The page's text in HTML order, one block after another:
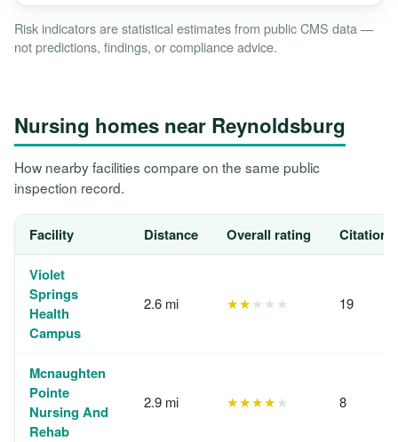
Risk indicators are statistical estimates from public CMS data —
not predictions, findings, or compliance advice.
Nursing homes near Reynoldsburg
How nearby facilities compare on the same public
inspection record.
Facility Distance Overall rating
Violet
Springs
Health
Campus
2.6 mi ★★★★★ 19
Mcnaughten
Pointe
Nursing And
Rehab
2.9 mi ★★★★★ 8